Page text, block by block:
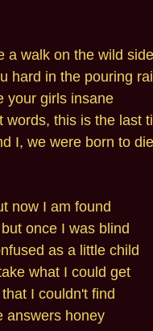
a walk on the wild side
hard in the pouring
your girls insane
words, this is the last
I, we were born to die
now I am found
once I was blind
as a little child
what I could get
I couldn't find
answers honey